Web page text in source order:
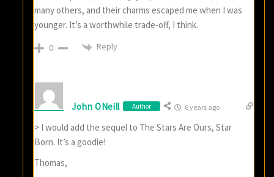
many others, and their charms escaped me when I was
younger. It’s a worthwhile trade-off, I think.
0 Reply
John ONeill Author 6 years ago
> I would add the sequel to The Stars Are Ours, Star
Born. It’s a goodie!
Thomas,